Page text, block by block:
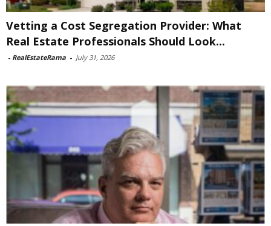
Vetting a Cost Segregation Provider: What
Real Estate Professionals Should Look...
- RealEstateRama - July 31, 2026